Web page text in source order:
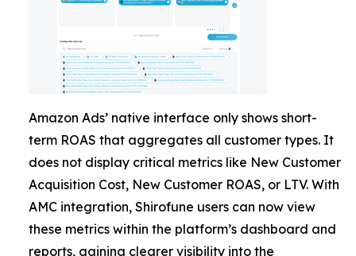
Amazon Ads’ native interface only shows short-
term ROAS that aggregates all customer types. It
does not display critical metrics like New Customer
Acquisition Cost, New Customer ROAS, or LTV. With
AMC integration, Shirofune users can now view
these metrics within the platform’s dashboard and
reports, gaining clearer visibility into the